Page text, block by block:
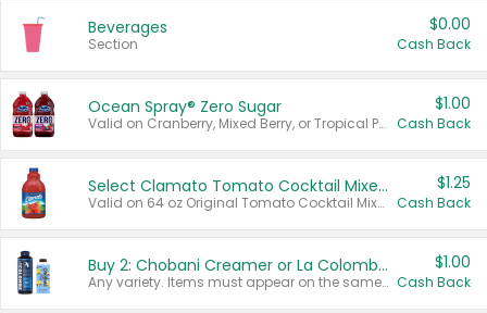
Beverages
Section
$0.00
Cash Back
Ocean Spray® Zero Sugar
Valid on Cranberry, Mixed Berry, or Tropical Punch Juice Drink, 64 oz.
$1.00
Cash Back
Select Clamato Tomato Cocktail Mixers
Valid on 64 oz Original Tomato Cocktail Mixer or Picante Tomato Cocktail Mixer.
$1.25
Cash Back
Buy 2: Chobani Creamer or La Colombe Multi-Serve Cold Brew
Any variety. Items must appear on the same receipt.
$1.00
Cash Back